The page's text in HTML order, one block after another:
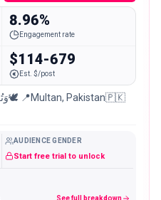
8.96%
Engagement rate
$114-679
Est. $/post
AUDIENCE GENDER
Start free trial to unlock